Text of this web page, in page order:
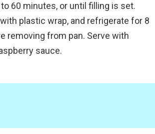
60 minutes, or until filling is set.
plastic wrap, and refrigerate for 8
removing from pan. Serve with
sauce.